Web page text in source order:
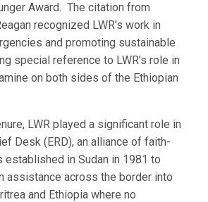
Award. The citation from
recognized LWR’s work in
and promoting sustainable
special reference to LWR’s role in
on both sides of the Ethiopian
LWR played a significant role in
Desk (ERD), an alliance of faith-
established in Sudan in 1981 to
assistance across the border into
and Ethiopia where no